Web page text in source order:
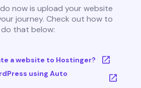
now is upload your website
journey. Check out how to
do that below:
a website to Hostinger?
using Auto